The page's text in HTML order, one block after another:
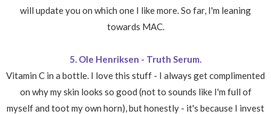
will update you on which one I like more. So far, I'm leaning
towards MAC.
5. Ole Henriksen - Truth Serum.
Vitamin C in a bottle. I love this stuff - I always get complimented
on why my skin looks so good (not to sounds like I'm full of
myself and toot my own horn), but honestly - it's because I invest